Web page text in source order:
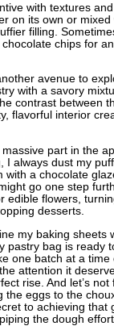
with textures
on its own or
filling.
chips for
avenue to
with a savory
contrast between
flavorful interior
part in the
I always dust my
with a chocolate
go one step
edible flowers,
desserts.
my baking sheets
pastry bag is ready
one batch at a time
attention it
rise. And let’s not
the eggs to the
to achieving that
the dough